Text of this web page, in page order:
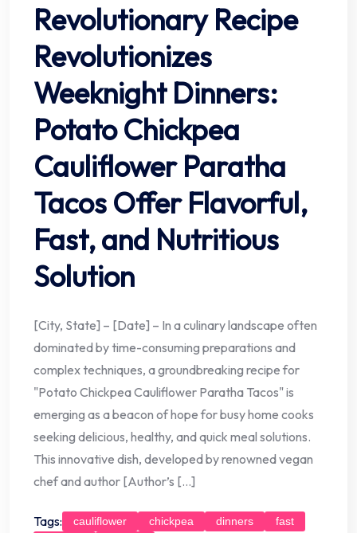
Revolutionary Recipe
Revolutionizes
Weeknight Dinners:
Potato Chickpea
Cauliflower Paratha
Tacos Offer Flavorful,
Fast, and Nutritious
Solution
[City, State] – [Date] – In a culinary landscape often
dominated by time-consuming preparations and
complex techniques, a groundbreaking recipe for
"Potato Chickpea Cauliflower Paratha Tacos" is
emerging as a beacon of hope for busy home cooks
seeking delicious, healthy, and quick meal solutions.
This innovative dish, developed by renowned vegan
chef and author [Author’s […]
Tags: cauliflower chickpea dinners
fast